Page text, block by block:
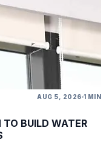
AUG 5, 2026 1 MIN
BUILD WATER